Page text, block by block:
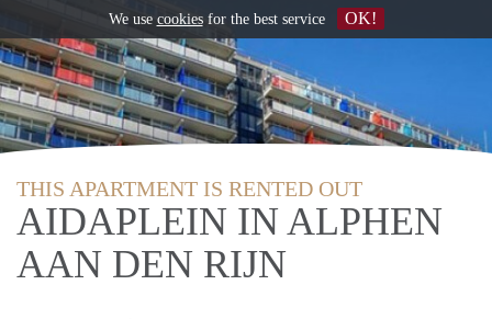
THIS APARTMENT IS RENTED OUT
AIDAPLEIN IN ALPHEN
AAN DEN RIJN
We use cookiesfor the best service OK!